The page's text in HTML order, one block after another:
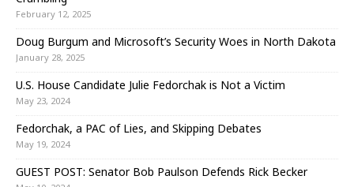
February 12, 2025
Doug Burgum and Microsoft’s Security Woes in North Dakota
January 28, 2025
U.S. House Candidate Julie Fedorchak is Not a Victim
May 23, 2024
Fedorchak, a PAC of Lies, and Skipping Debates
May 19, 2024
GUEST POST: Senator Bob Paulson Defends Rick Becker